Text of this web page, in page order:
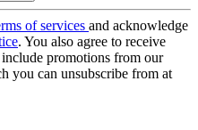
of services and acknowledge
. You also agree to receive
promotions from our
you can unsubscribe from at